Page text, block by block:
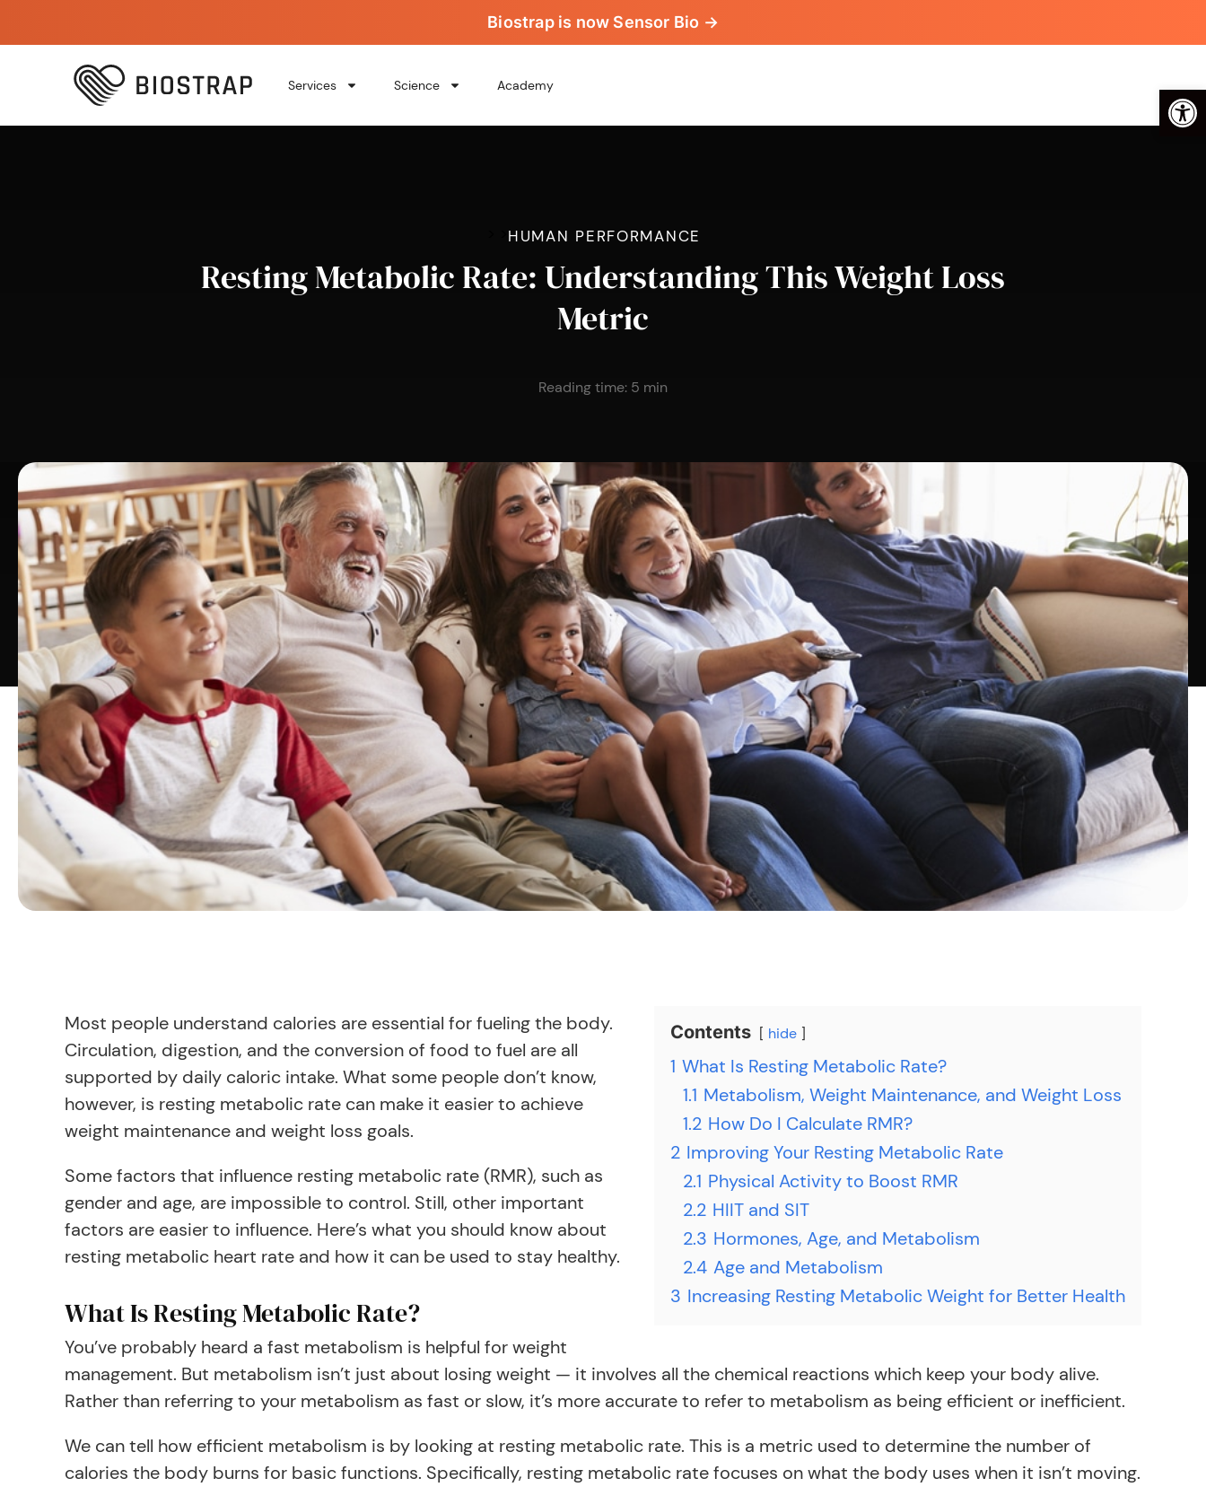
Biostrap is now Sensor Bio →
Services Science Academy
HUMAN PERFORMANCE
Resting Metabolic Rate: Understanding This Weight Loss
Metric
Reading time: 5 min
Contents hide
1 What Is Resting Metabolic Rate?
1.1 Metabolism, Weight Maintenance, and Weight Loss
1.2 How Do I Calculate RMR?
2 Improving Your Resting Metabolic Rate
2.1 Physical Activity to Boost RMR
2.2 HIIT and SIT
2.3 Hormones, Age, and Metabolism
2.4 Age and Metabolism
3 Increasing Resting Metabolic Weight for Better Health
Most people understand calories are essential for fueling the body.
Circulation, digestion, and the conversion of food to fuel are all
supported by daily caloric intake. What some people don’t know,
however, is resting metabolic rate can make it easier to achieve
weight maintenance and weight loss goals.
Some factors that influence resting metabolic rate (RMR), such as
gender and age, are impossible to control. Still, other important
factors are easier to influence. Here’s what you should know about
resting metabolic heart rate and how it can be used to stay healthy.
What Is Resting Metabolic Rate?
You’ve probably heard a fast metabolism is helpful for weight
management. But metabolism isn’t just about losing weight — it involves all the chemical reactions which keep your body alive.
Rather than referring to your metabolism as fast or slow, it’s more accurate to refer to metabolism as being efficient or inefficient.
We can tell how efficient metabolism is by looking at resting metabolic rate. This is a metric used to determine the number of
calories the body burns for basic functions. Specifically, resting metabolic rate focuses on what the body uses when it isn’t moving.